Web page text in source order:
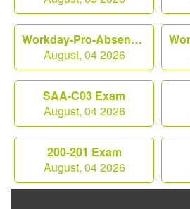
Workday-Pro-Absence Exam
August, 04 2026
SAA-C03 Exam
August, 04 2026
200-201 Exam
August, 04 2026